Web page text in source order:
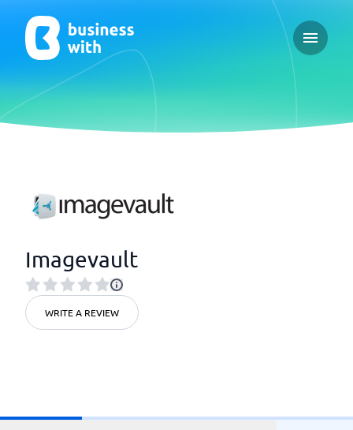
Open
Imagevault
WRITE A REVIEW